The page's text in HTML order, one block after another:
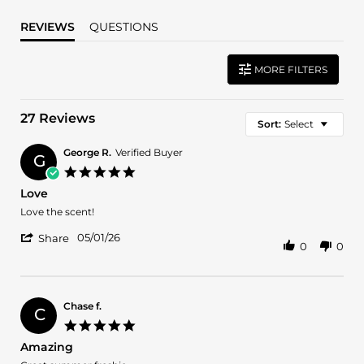
REVIEWS QUESTIONS
MORE FILTERS
27 Reviews Sort: Select
G George R. Verified Buyer
Love
Review
George
2026
review
Love
Love the scent!
Share
R.
on
1
May
2026
05/01/26
0 0
C Chase f.
Amazing